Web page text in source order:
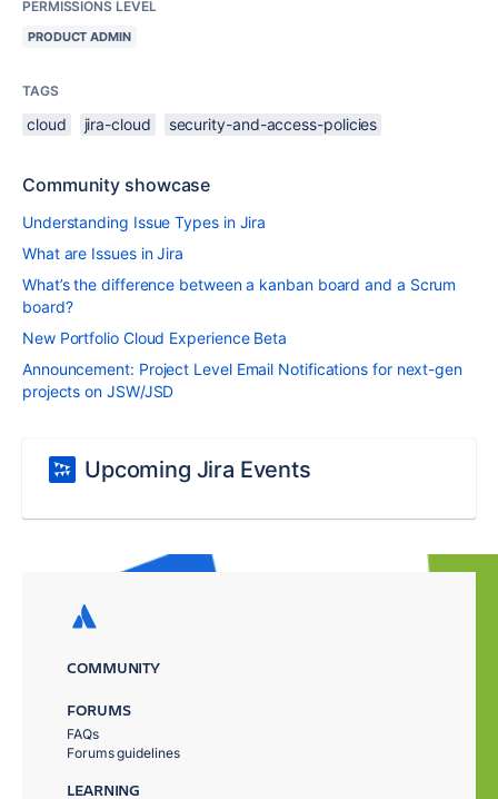
PERMISSIONS LEVEL
PRODUCT ADMIN
TAGS
cloud jira-cloud security-and-access-policies
Community showcase
Understanding Issue Types in Jira
What are Issues in Jira
What’s the difference between a kanban board and a Scrum
board?
New Portfolio Cloud Experience Beta
Announcement: Project Level Email Notifications for next-gen
projects on JSW/JSD
Upcoming Jira Events
COMMUNITY
FORUMS
FAQs
Forums guidelines
LEARNING